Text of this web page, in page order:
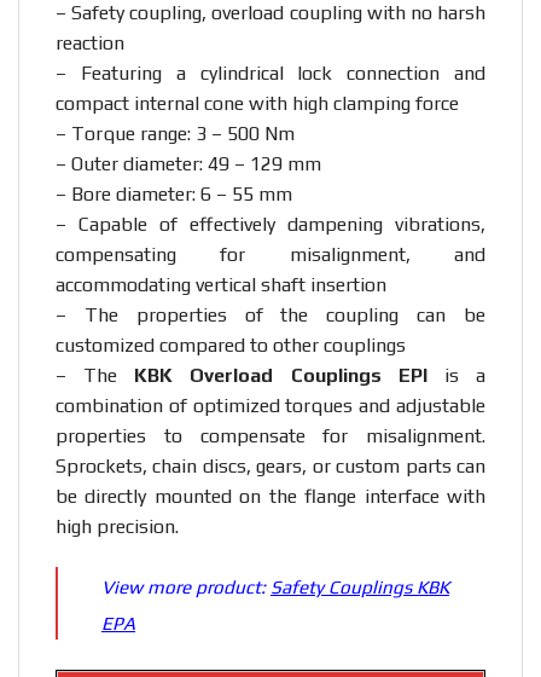
– Safety coupling, overload coupling with no harsh
reaction
– Featuring a cylindrical lock connection and
compact internal cone with high clamping force
– Torque range: 3 – 500 Nm
– Outer diameter: 49 – 129 mm
– Bore diameter: 6 – 55 mm
– Capable of effectively dampening vibrations,
compensating for misalignment, and
accommodating vertical shaft insertion
– The properties of the coupling can be
customized compared to other couplings
– The KBK Overload Couplings EPIis a
combination of optimized torques and adjustable
properties to compensate for misalignment.
Sprockets, chain discs, gears, or custom parts can
be directly mounted on the flange interface with
high precision.
View more product: Safety Couplings KBK
EPA